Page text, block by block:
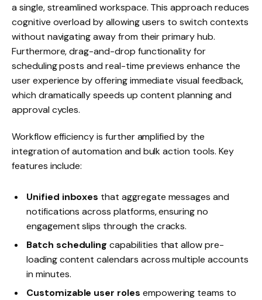
a single, streamlined workspace. This approach reduces
cognitive overload by allowing users to switch contexts
without navigating away from their primary hub.
Furthermore, drag-and-drop functionality for
scheduling posts and real-time previews enhance the
user experience by offering immediate visual feedback,
which dramatically speeds up content planning and
approval cycles.
Workflow efficiency is further amplified by the
integration of automation and bulk action tools. Key
features include:
Unified inboxes that aggregate messages and
notifications across platforms, ensuring no
engagement slips through the cracks.
Batch scheduling capabilities that allow pre-
loading content calendars across multiple accounts
in minutes.
Customizable user roles empowering teams to